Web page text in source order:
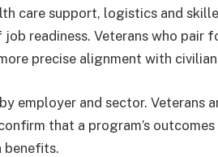
care support, logistics and
readiness. Veterans who pair
precise alignment with
employer and sector. Veterans
that a program’s
benefits.